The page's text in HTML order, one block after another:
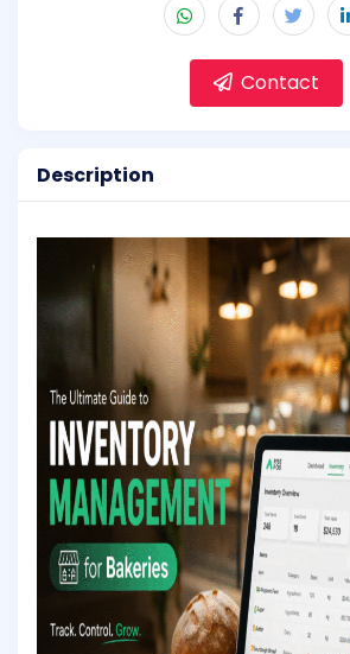
Contact
Description